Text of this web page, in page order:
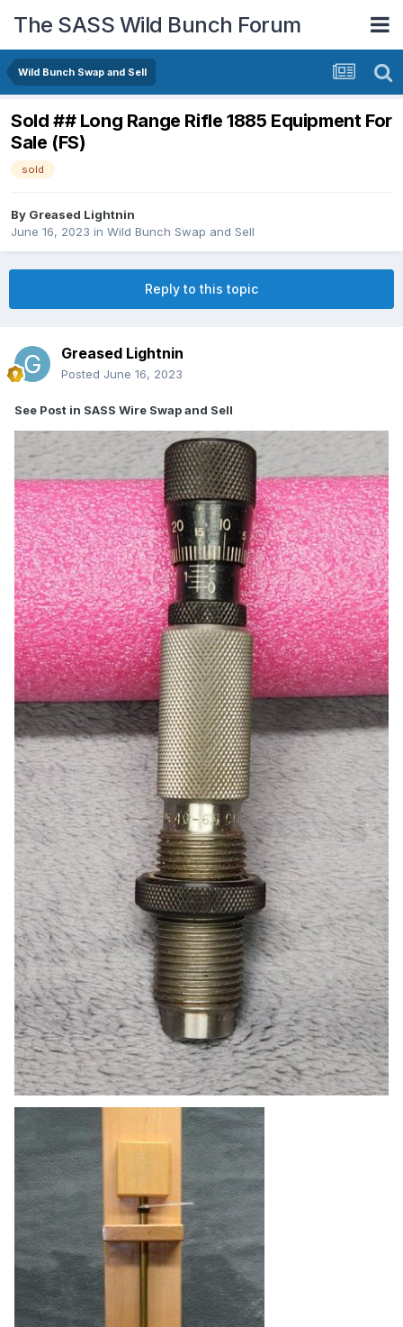
The SASS Wild Bunch Forum
Wild Bunch Swap and Sell
Sold ## Long Range Rifle 1885 Equipment For
Sale (FS)
sold
By Greased Lightnin
June 16, 2023 in Wild Bunch Swap and Sell
Reply to this topic
Greased Lightnin
Posted June 16, 2023
See Post in SASS Wire Swap and Sell